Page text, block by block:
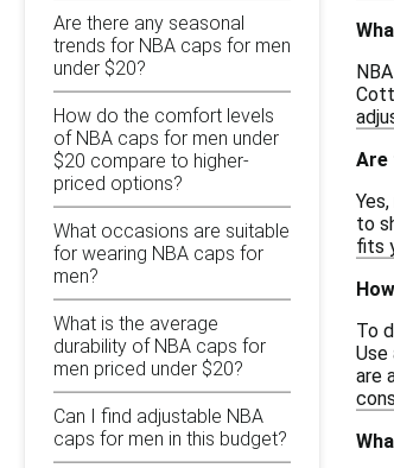
Are there any seasonal
trends for NBA caps for men
under $20?
How do the comfort levels
of NBA caps for men under
$20 compare to higher-
priced options?
What occasions are suitable
for wearing NBA caps for
men?
What is the average
durability of NBA caps for
men priced under $20?
Can I find adjustable NBA
caps for men in this budget?
Are
to
fits
To
Use
are